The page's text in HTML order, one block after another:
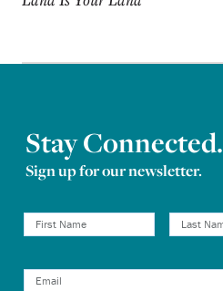
Stay Connected.
Sign up for our newsletter.